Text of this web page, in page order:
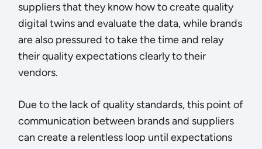
suppliers that they know how to create quality
digital twins and evaluate the data, while brands
are also pressured to take the time and relay
their quality expectations clearly to their
vendors.
Due to the lack of quality standards, this point of
communication between brands and suppliers
can create a relentless loop until expectations